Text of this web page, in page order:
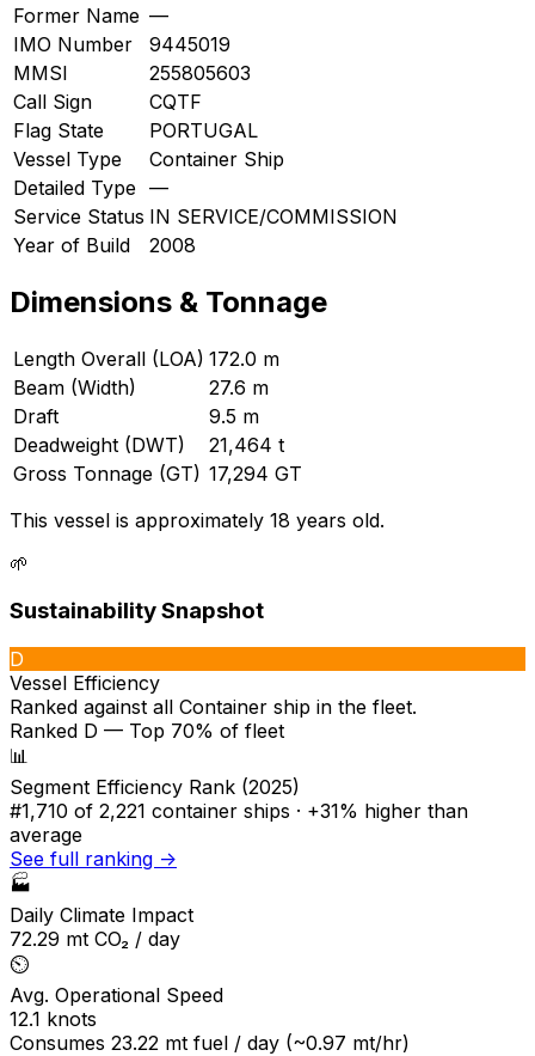
Former Name —
IMO Number
9445019
MMSI
255805603
Call Sign
CQTF
Flag State
PORTUGAL
Vessel Type
Container Ship
Detailed Type —
Service Status IN SERVICE/COMMISSION
Year of Build
2008
Dimensions & Tonnage
Length Overall (LOA) 172.0 m
Beam (Width)
27.6 m
Draft
9.5 m
Deadweight (DWT)
21,464 t
Gross Tonnage (GT) 17,294 GT
This vessel is approximately 18 years old.
🌱
Sustainability Snapshot
D
Vessel Efficiency
Ranked against all Container ship in the fleet.
Ranked D — Top 70% of fleet
📊
Segment Efficiency Rank (2025)
#1,710 of 2,221 container ships · +31% higher than
average
See full ranking →
🏭
Daily Climate Impact
72.29 mt CO₂ / day
⏲️
Avg. Operational Speed
12.1 knots
Consumes 23.22 mt fuel / day (~0.97 mt/hr)